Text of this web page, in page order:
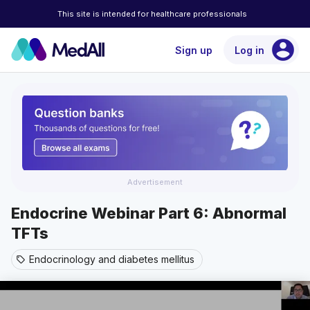
This site is intended for healthcare professionals
Sign up Log in account_circle
Advertisement
Endocrine Webinar Part 6: Abnormal
TFTs
sell Endocrinology and diabetes mellitus